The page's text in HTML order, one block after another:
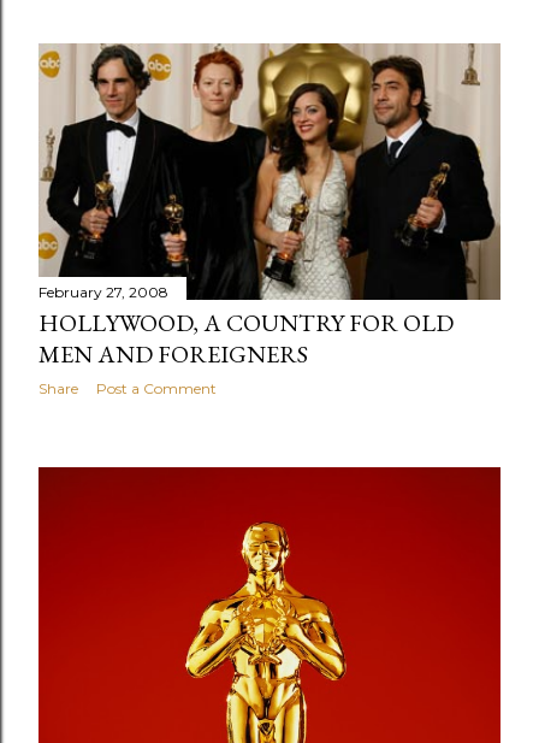
s
t
s
February 27, 2008
HOLLYWOOD, A COUNTRY FOR OLD
MEN AND FOREIGNERS
Share Post a Comment